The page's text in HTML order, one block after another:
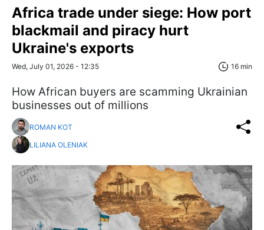
Africa trade under siege: How port
blackmail and piracy hurt
Ukraine's exports
Wed, July 01, 2026 - 12:35 16 min
​​​​​​​How African buyers are scamming Ukrainian
businesses out of millions
ROMAN KOT
LILIANA OLENIAK